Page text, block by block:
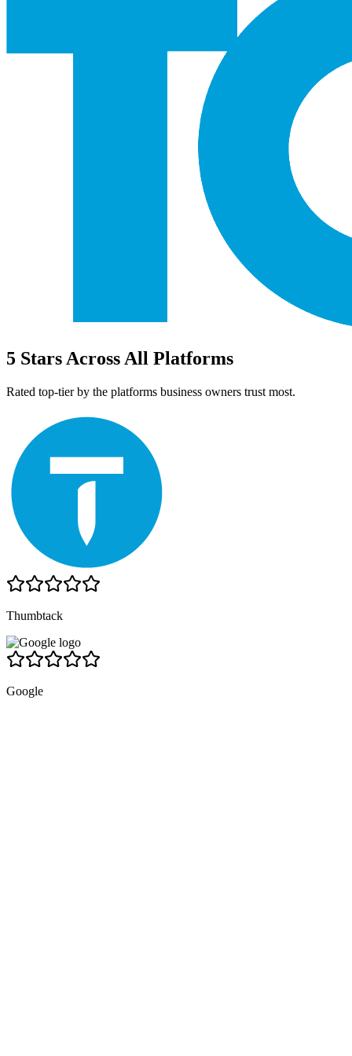
5 Stars Across All Platforms
Rated top-tier by the platforms business owners trust most.
Thumbtack
Google